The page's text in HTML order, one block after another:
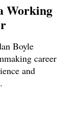
Working
Boyle
career
and